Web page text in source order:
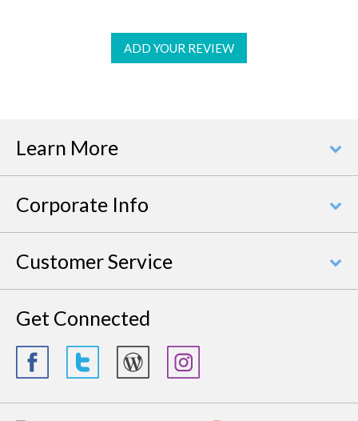
ADD YOUR REVIEW
Learn More
Corporate Info
Customer Service
Get Connected